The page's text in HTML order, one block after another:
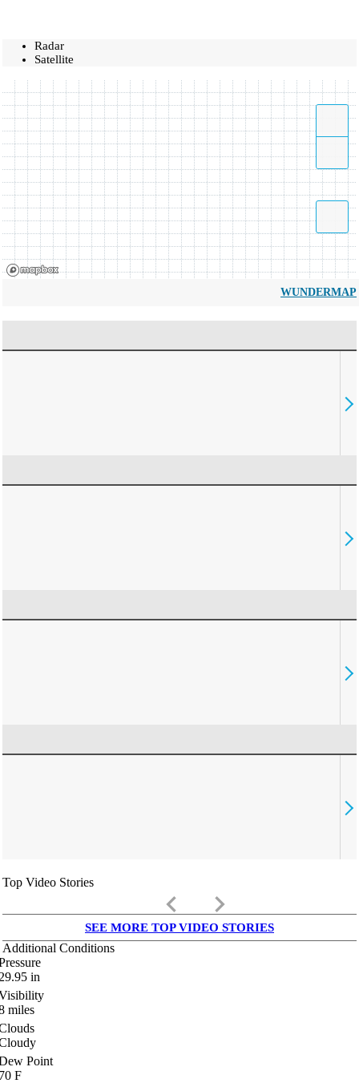
Radar
Satellite
WUNDERMAP
Top Video Stories
keyboard_arrow_left keyboard_arrow_right
SEE MORE TOP VIDEO STORIES
Additional Conditions
in
miles
Point
F